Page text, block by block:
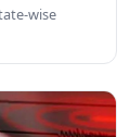
wise